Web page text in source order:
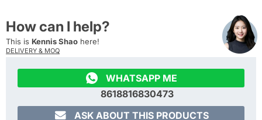
How can I help?
This is Kennis Shao here!
DELIVERY & MOQ

WHATSAPP ME
8618816830473
 ASK ABOUT THIS PRODUCTS